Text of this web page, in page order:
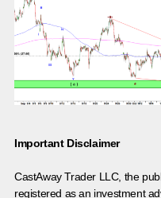
Important Disclaimer
CastAway Trader LLC, the
registered as an investment